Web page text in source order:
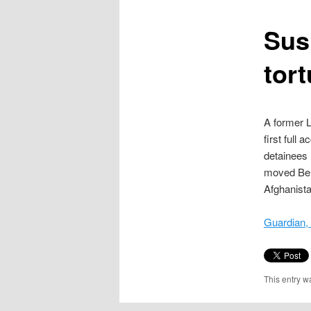
A former
first full
moved
This entry